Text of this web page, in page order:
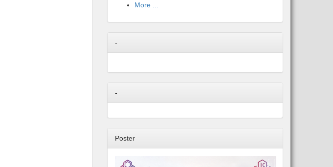
More ...
-
-
Poster